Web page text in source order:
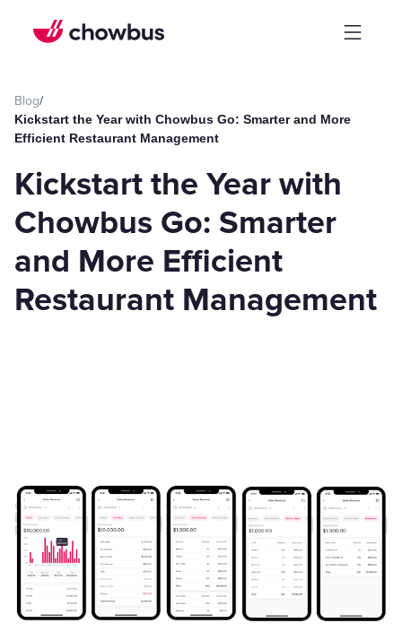
Blog/
Kickstart the Year with Chowbus Go: Smarter and More
Efficient Restaurant Management
Kickstart the Year with
Chowbus Go: Smarter
and More Efficient
Restaurant Management